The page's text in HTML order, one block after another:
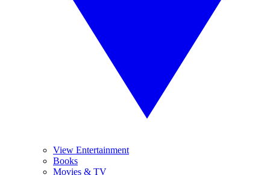
View Entertainment
Books
Movies & TV